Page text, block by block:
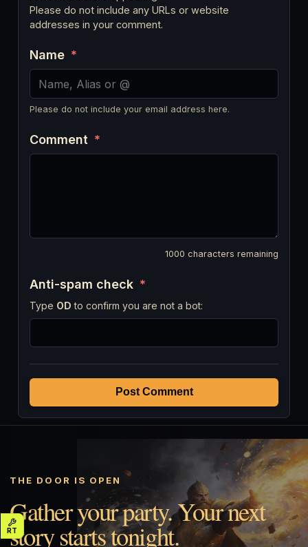
Please do not include any URLs or website
addresses in your comment.
Name *
Please do not include your email address here.
Comment *
1000 characters remaining
Anti-spam check *
Type OD to confirm you are not a bot:
Post Comment
THE DOOR IS OPEN
Gather your party. Your next
story starts tonight.